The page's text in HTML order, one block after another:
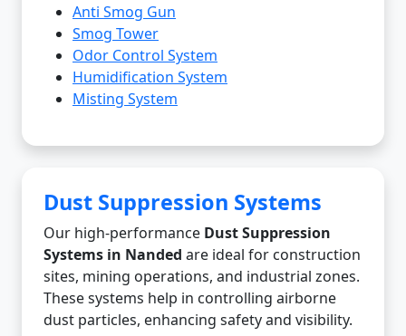
Anti Smog Gun
Smog Tower
Odor Control System
Humidification System
Misting System
Dust Suppression Systems
Our high-performance Dust Suppression
Systems in Nanded are ideal for construction
sites, mining operations, and industrial zones.
These systems help in controlling airborne
dust particles, enhancing safety and visibility.